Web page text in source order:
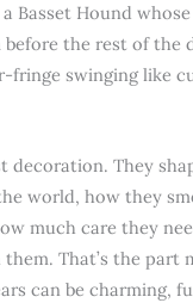
Basset Hound
the rest of the
fringe swinging like
decoration. They
world, how they
much care they
That’s the part
can be charming,